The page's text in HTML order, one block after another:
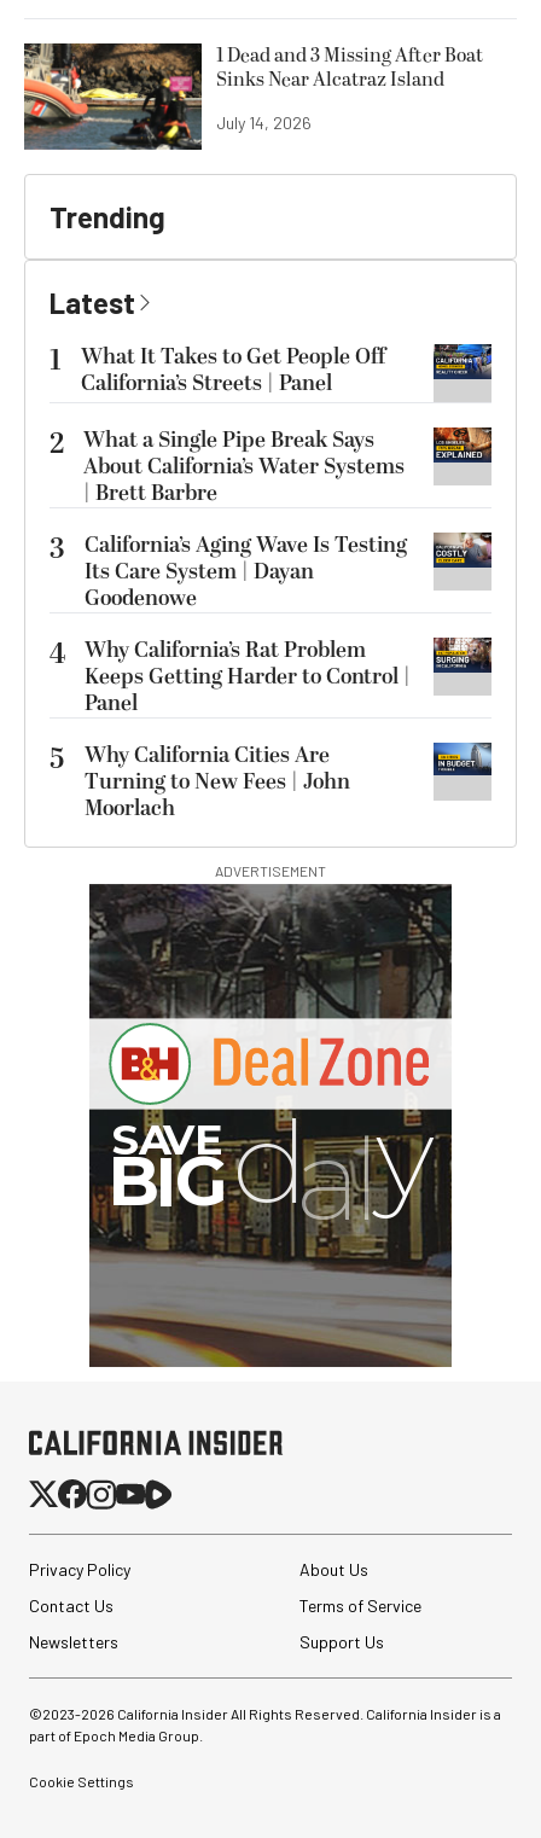
1 Dead and 3 Missing After Boat
Sinks Near Alcatraz Island
July 14, 2026
Trending
Latest
1
What It Takes to Get People Off
California’s Streets | Panel
2 What a Single Pipe Break Says
About California’s Water Systems
| Brett Barbre
3
California’s Aging Wave Is Testing
Its Care System | Dayan
Goodenowe
4 Why California’s Rat Problem
Keeps Getting Harder to Control |
Panel
5
Why California Cities Are
Turning to New Fees | John
Moorlach
ADVERTISEMENT
IG
Privacy Policy
About Us
Contact Us
Terms of Service
Newsletters
Support Us
©2023-2026 California Insider All Rights Reserved. California Insider is a
part of Epoch Media Group.
Cookie Settings